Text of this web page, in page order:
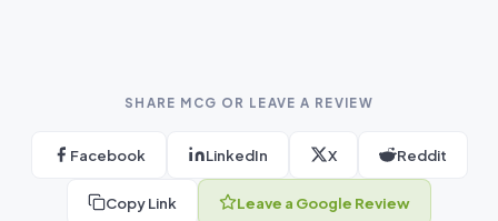
SHARE MCG OR LEAVE A REVIEW
Facebook LinkedIn X Reddit
Copy Link Leave a Google Review